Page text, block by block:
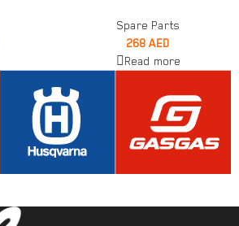
Spare Parts
268 AED
Read more